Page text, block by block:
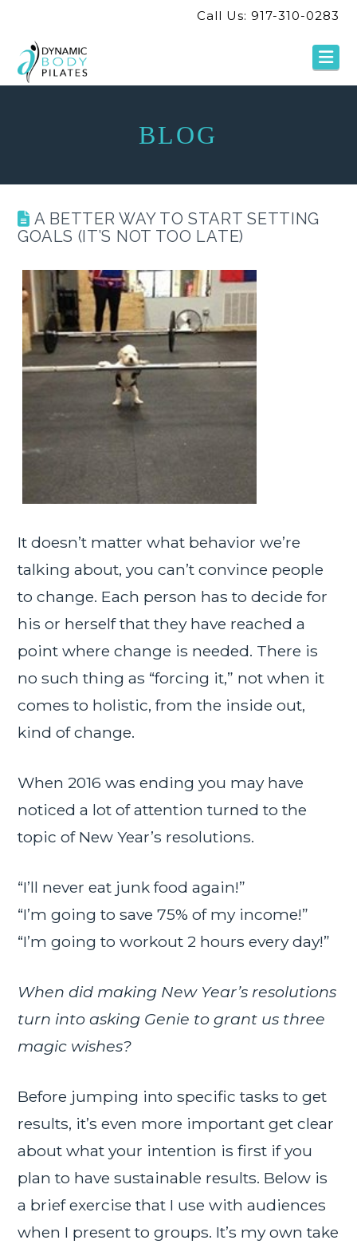
Call Us: 917-310-0283
BLOG
A BETTER WAY TO START SETTING
GOALS (IT’S NOT TOO LATE)
It doesn’t matter what behavior we’re
talking about, you can’t convince people
to change. Each person has to decide for
his or herself that they have reached a
point where change is needed. There is
no such thing as “forcing it,” not when it
comes to holistic, from the inside out,
kind of change.
When 2016 was ending you may have
noticed a lot of attention turned to the
topic of New Year’s resolutions.
“I’ll never eat junk food again!”
“I’m going to save 75% of my income!”
“I’m going to workout 2 hours every day!”
When did making New Year’s resolutions
turn into asking Genie to grant us three
magic wishes?
Before jumping into specific tasks to get
results, it’s even more important get clear
about what your intention is first if you
plan to have sustainable results. Below is
a brief exercise that I use with audiences
when I present to groups. It’s my own take